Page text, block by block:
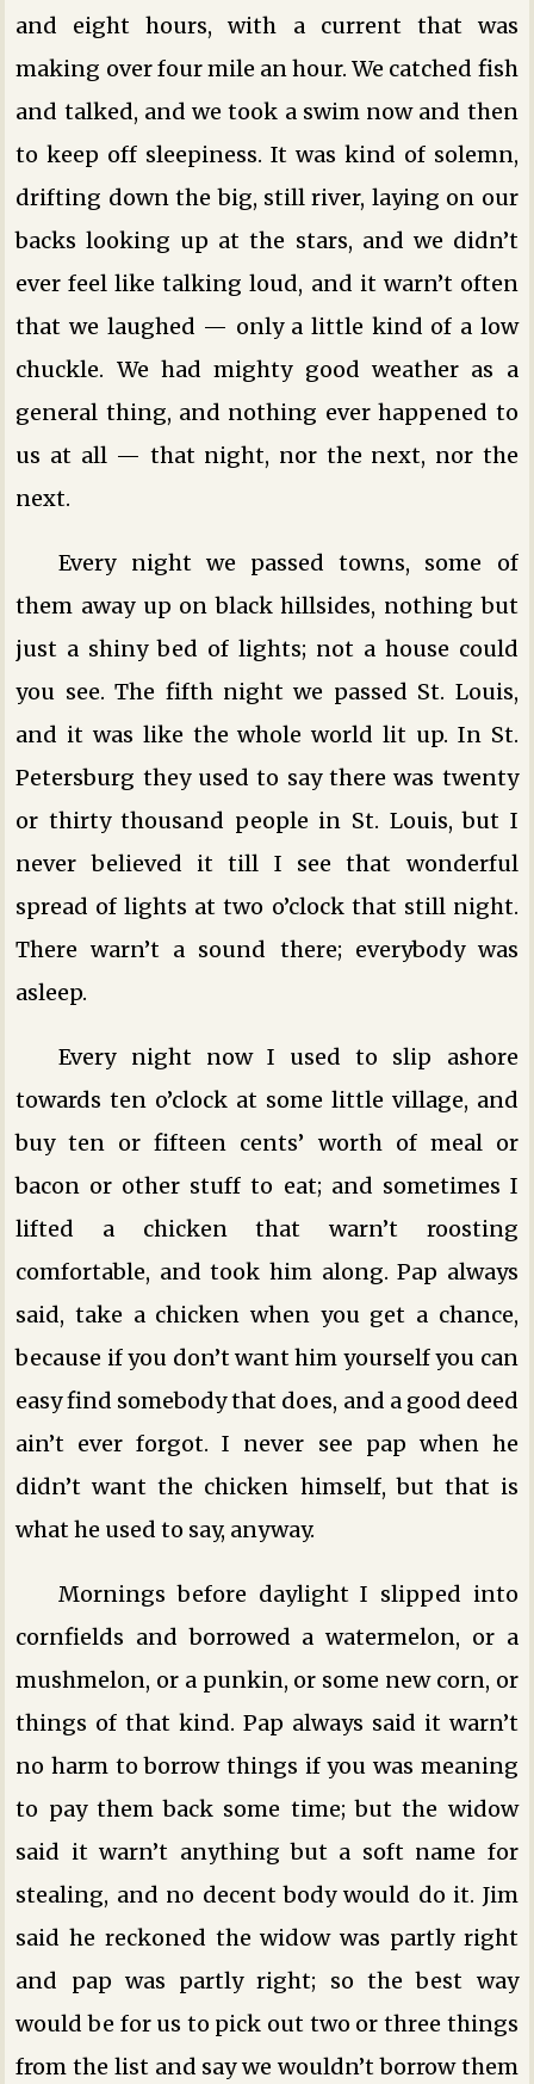
and eight hours, with a current that was
making over four mile an hour. We catched fish
and talked, and we took a swim now and then
to keep off sleepiness. It was kind of solemn,
drifting down the big, still river, laying on our
backs looking up at the stars, and we didn’t
ever feel like talking loud, and it warn’t often
that we laughed — only a little kind of a low
chuckle. We had mighty good weather as a
general thing, and nothing ever happened to
us at all — that night, nor the next, nor the
next.
Every night we passed towns, some of
them away up on black hillsides, nothing but
just a shiny bed of lights; not a house could
you see. The fifth night we passed St. Louis,
and it was like the whole world lit up. In St.
Petersburg they used to say there was twenty
or thirty thousand people in St. Louis, but I
never believed it till I see that wonderful
spread of lights at two o’clock that still night.
There warn’t a sound there; everybody was
asleep.
Every night now I used to slip ashore
towards ten o’clock at some little village, and
buy ten or fifteen cents’ worth of meal or
bacon or other stuff to eat; and sometimes I
lifted a chicken that warn’t roosting
comfortable, and took him along. Pap always
said, take a chicken when you get a chance,
because if you don’t want him yourself you can
easy find somebody that does, and a good deed
ain’t ever forgot. I never see pap when he
didn’t want the chicken himself, but that is
what he used to say, anyway.
Mornings before daylight I slipped into
cornfields and borrowed a watermelon, or a
mushmelon, or a punkin, or some new corn, or
things of that kind. Pap always said it warn’t
no harm to borrow things if you was meaning
to pay them back some time; but the widow
said it warn’t anything but a soft name for
stealing, and no decent body would do it. Jim
said he reckoned the widow was partly right
and pap was partly right; so the best way
would be for us to pick out two or three things
from the list and say we wouldn’t borrow them